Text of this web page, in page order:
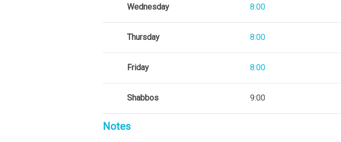
Wednesday 8:00
Thursday 8:00
Friday 8:00
Shabbos 9:00
Notes